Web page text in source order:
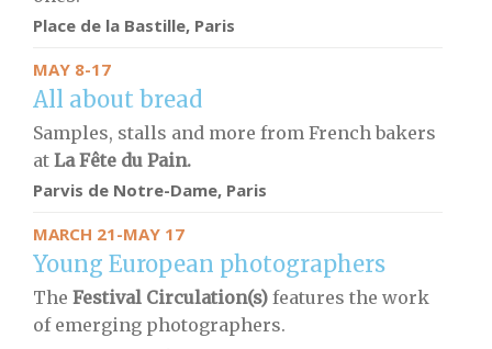
Place de la Bastille, Paris
MAY 8-17
All about bread
Samples, stalls and more from French bakers
at La Fête du Pain.
Parvis de Notre-Dame, Paris
MARCH 21-MAY 17
Young European photographers
The Festival Circulation(s) features the work
of emerging photographers.